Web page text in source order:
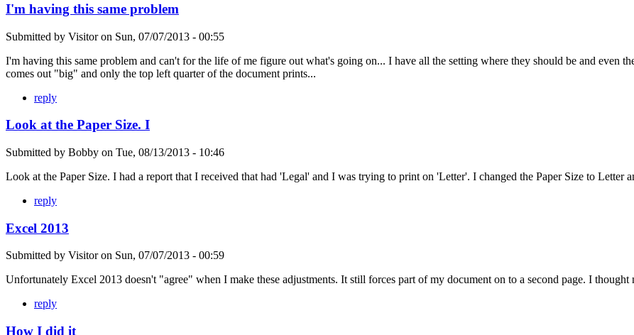
I'm having this same problem
Submitted by Visitoron Sun, 07/07/2013 - 00:55
I'm having this same problem and can't for the life of me figure out what's going on... I have all the setting where they should be and even
comes out "big" and only the top left quarter of the document prints...
reply
Look at the Paper Size. I
Submitted by Bobby on Tue, 08/13/2013 - 10:46
Look at the Paper Size. I had a report that I received that had 'Legal' and I was trying to print on 'Letter'. I changed the Paper Size to Letter
reply
Excel 2013
Submitted by Visitoron Sun, 07/07/2013 - 00:59
Unfortunately Excel 2013 doesn't "agree" when I make these adjustments. It still forces part of my document on to a second page. I
reply
How I did it